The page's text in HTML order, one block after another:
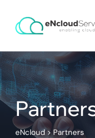
eNcloud>Partners